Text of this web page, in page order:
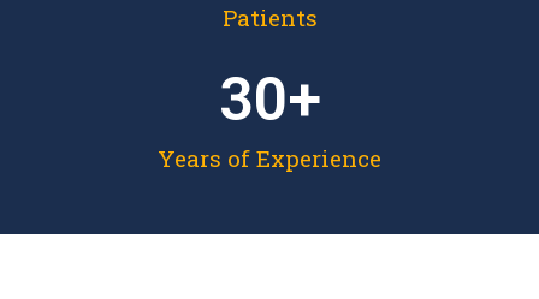
Patients
Years of Experience
30+